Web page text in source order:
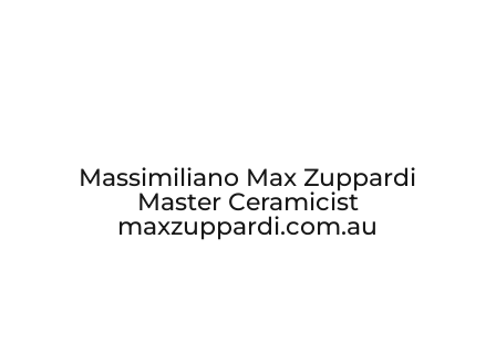
Massimiliano Max Zuppardi
Master Ceramicist
maxzuppardi.com.au